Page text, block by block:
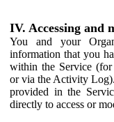
IV. Accessing and
You and your
information that you
within the Service
or via the Activity
provided in the
directly to access or